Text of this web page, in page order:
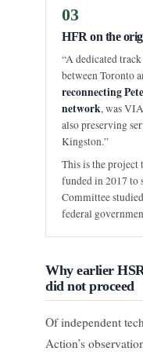
03
HFR on the
“A dedicated
between Toronto
reconnecting
network, was
also preserving
Kingston.”
This is the project
funded in 2017 to
Committee
federal
Why earlier
did not proceed
Of independent
Action’s